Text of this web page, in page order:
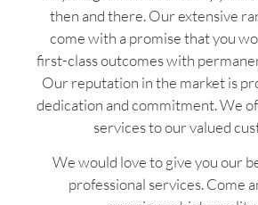
then and there. Our extensive
come with a promise that you
first-class outcomes with
Our reputation in the market is
dedication and commitment. We
services to our valued
We would love to give you our
professional services. Come